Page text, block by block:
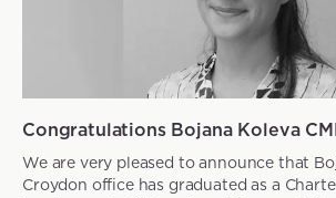
Congratulations Bojana Koleva
We are very pleased to announce that
Croydon office has graduated as a